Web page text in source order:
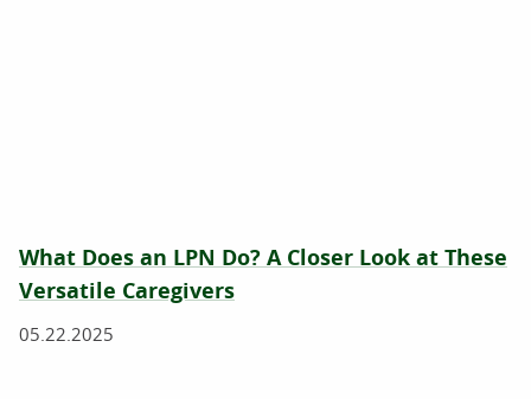
What Does an LPN Do? A Closer Look at These
Versatile Caregivers
05.22.2025